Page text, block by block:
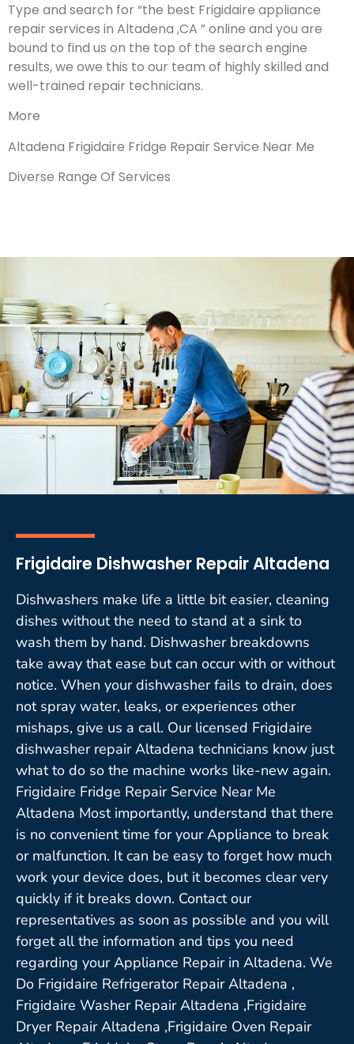
Type and search for “the best Frigidaire appliance
repair services in Altadena ,CA ” online and you are
bound to find us on the top of the search engine
results, we owe this to our team of highly skilled and
well-trained repair technicians.
More
Altadena Frigidaire Fridge Repair Service Near Me
Diverse Range Of Services
Frigidaire Dishwasher Repair Altadena
Dishwashers make life a little bit easier, cleaning
dishes without the need to stand at a sink to
wash them by hand. Dishwasher breakdowns
take away that ease but can occur with or without
notice. When your dishwasher fails to drain, does
not spray water, leaks, or experiences other
mishaps, give us a call. Our licensed Frigidaire
dishwasher repair Altadena technicians know just
what to do so the machine works like-new again.
Frigidaire Fridge Repair Service Near Me
Altadena Most importantly, understand that there
is no convenient time for your Appliance to break
or malfunction. It can be easy to forget how much
work your device does, but it becomes clear very
quickly if it breaks down. Contact our
representatives as soon as possible and you will
forget all the information and tips you need
regarding your Appliance Repair in Altadena. We
Do Frigidaire Refrigerator Repair Altadena ,
Frigidaire Washer Repair Altadena ,Frigidaire
Dryer Repair Altadena ,Frigidaire Oven Repair